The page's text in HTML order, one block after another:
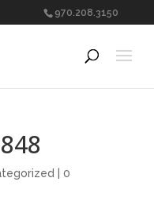
970.208.3150
0